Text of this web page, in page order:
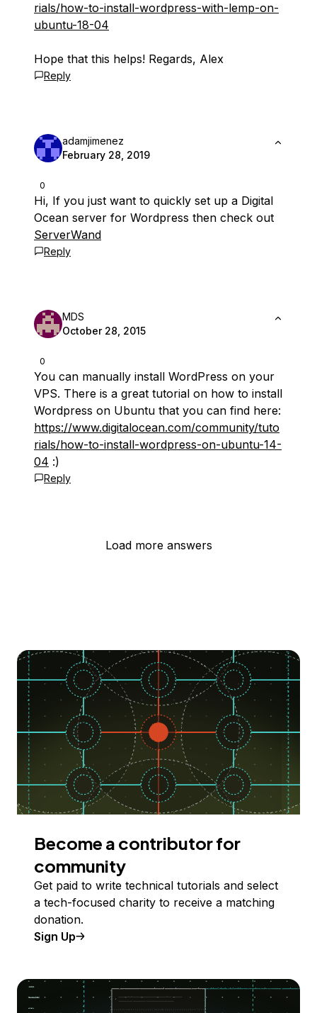
rials/how-to-install-wordpress-with-lemp-on-
ubuntu-18-04
Hope that this helps! Regards, Alex
Reply
0
adamjimenez
February 28, 2019
Hi, If you just want to quickly set up a Digital
Ocean server for Wordpress then check out
ServerWand
Reply
0
MDS
October 28, 2015
You can manually install WordPress on your
VPS. There is a great tutorial on how to install
Wordpress on Ubuntu that you can find here:
https://www.digitalocean.com/community/tuto
rials/how-to-install-wordpress-on-ubuntu-14-
04 :)
Reply
Load more answers
Become a contributor for
community
Get paid to write technical tutorials and select
a tech-focused charity to receive a matching
donation.
Sign Up